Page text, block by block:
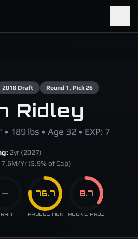
2018 Draft Round 1, Pick 26
Ridley
189 lbs • Age 32 • EXP: 7
2yr (2027)
M/Yr (5.9% of Cap)
— 76.7
PRODUCTION
8.7
ROOKIE PROJ